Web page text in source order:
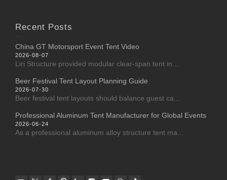
Recent Posts
China GT Motorsport Event Tent Video
2026-08-07
Liri Structure provided modular clear-span tent in...
Beer Festival Tent Layout Planning Guide
2026-07-30
Beer festival tent layouts should balance guest ca...
Professional Aluminum Tent Manufacturer for Global Events
2026-06-24
As a professional aluminum alloy structure tent ma...